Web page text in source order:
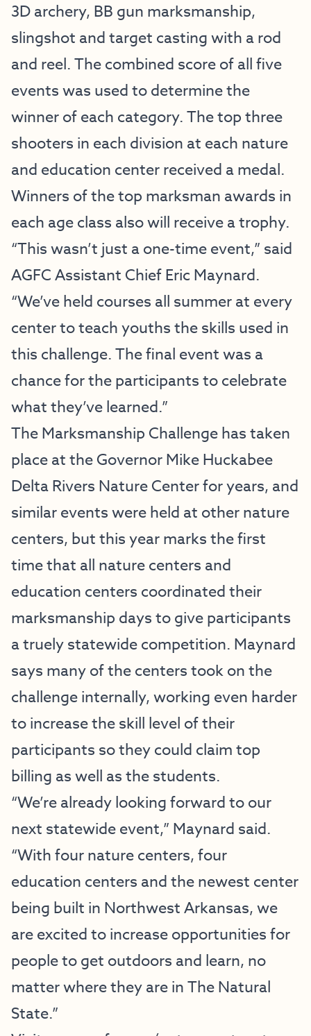
3D archery, BB gun marksmanship,
slingshot and target casting with a rod
and reel. The combined score of all five
events was used to determine the
winner of each category. The top three
shooters in each division at each nature
and education center received a medal.
Winners of the top marksman awards in
each age class also will receive a trophy.
“This wasn’t just a one-time event,” said
AGFC Assistant Chief Eric Maynard.
“We’ve held courses all summer at every
center to teach youths the skills used in
this challenge. The final event was a
chance for the participants to celebrate
what they’ve learned.”
The Marksmanship Challenge has taken
place at the Governor Mike Huckabee
Delta Rivers Nature Center for years, and
similar events were held at other nature
centers, but this year marks the first
time that all nature centers and
education centers coordinated their
marksmanship days to give participants
a truely statewide competition. Maynard
says many of the centers took on the
challenge internally, working even harder
to increase the skill level of their
participants so they could claim top
billing as well as the students.
“We’re already looking forward to our
next statewide event,” Maynard said.
“With four nature centers, four
education centers and the newest center
being built in Northwest Arkansas, we
are excited to increase opportunities for
people to get outdoors and learn, no
matter where they are in The Natural
State.”